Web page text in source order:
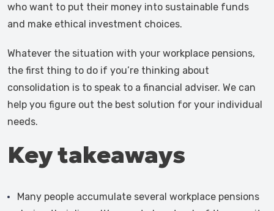
who want to put their money into sustainable funds
and make ethical investment choices.
Whatever the situation with your workplace pensions,
the first thing to do if you’re thinking about
consolidation is to speak to a financial adviser. We can
help you figure out the best solution for your individual
needs.
Key takeaways
Many people accumulate several workplace pensions